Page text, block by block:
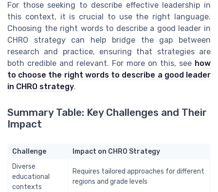
For those seeking to describe effective leadership in
this context, it is crucial to use the right language.
Choosing the right words to describe a good leader in
CHRO strategy can help bridge the gap between
research and practice, ensuring that strategies are
both credible and relevant. For more on this, see how
to choose the right words to describe a good leader
in CHRO strategy.
Summary Table: Key Challenges and Their
Impact
Challenge
Impact on CHRO Strategy
Diverse
educational
contexts
Requires tailored approaches for different
regions and grade levels